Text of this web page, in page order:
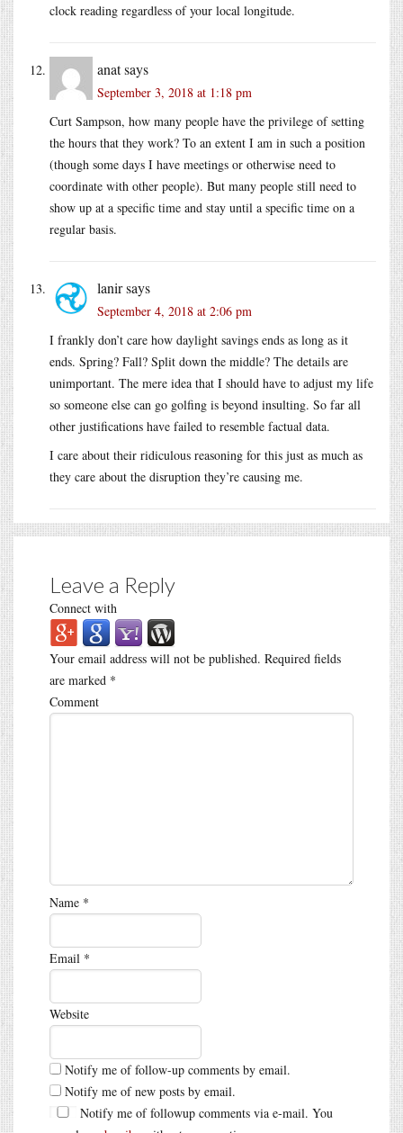
clock reading regardless of your local longitude.
anatsays
September 3, 2018 at 1:18 pm
Curt Sampson, how many people have the privilege of setting
the hours that they work? To an extent I am in such a position
(though some days I have meetings or otherwise need to
coordinate with other people). But many people still need to
show up at a specific time and stay until a specific time on a
regular basis.
lanirsays
September 4, 2018 at 2:06 pm
I frankly don’t care how daylight savings ends as long as it
ends. Spring? Fall? Split down the middle? The details are
unimportant. The mere idea that I should have to adjust my life
so someone else can go golfing is beyond insulting. So far all
other justifications have failed to resemble factual data.
I care about their ridiculous reasoning for this just as much as
they care about the disruption they’re causing me.
Leave a Reply
Connect with
Your email address will not be published. Required fields
are marked *
Comment
Name *
Email *
Website
Notify me of follow-up comments by email.
Notify me of new posts by email.
Notify me of followup comments via e-mail. You